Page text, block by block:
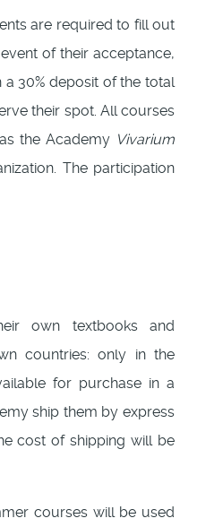
are required to fill out
of their acceptance,
30% deposit of the total
their spot. All courses
the Academy Vivarium
The participation
own textbooks and
countries: only in the
for purchase in a
ship them by express
cost of shipping will be
courses will be used